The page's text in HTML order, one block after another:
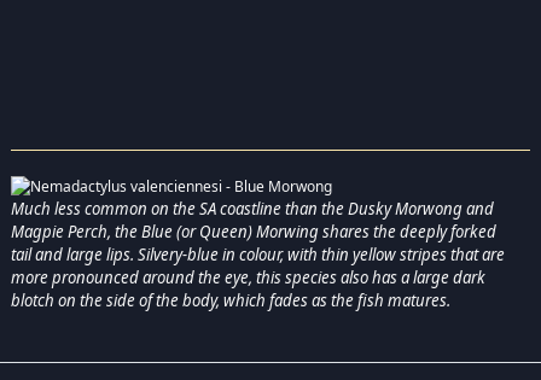
Much less common on the SA coastline than the Dusky Morwong and
Magpie Perch, the Blue (or Queen) Morwing shares the deeply forked
tail and large lips. Silvery-blue in colour, with thin yellow stripes that are
more pronounced around the eye, this species also has a large dark
blotch on the side of the body, which fades as the fish matures.